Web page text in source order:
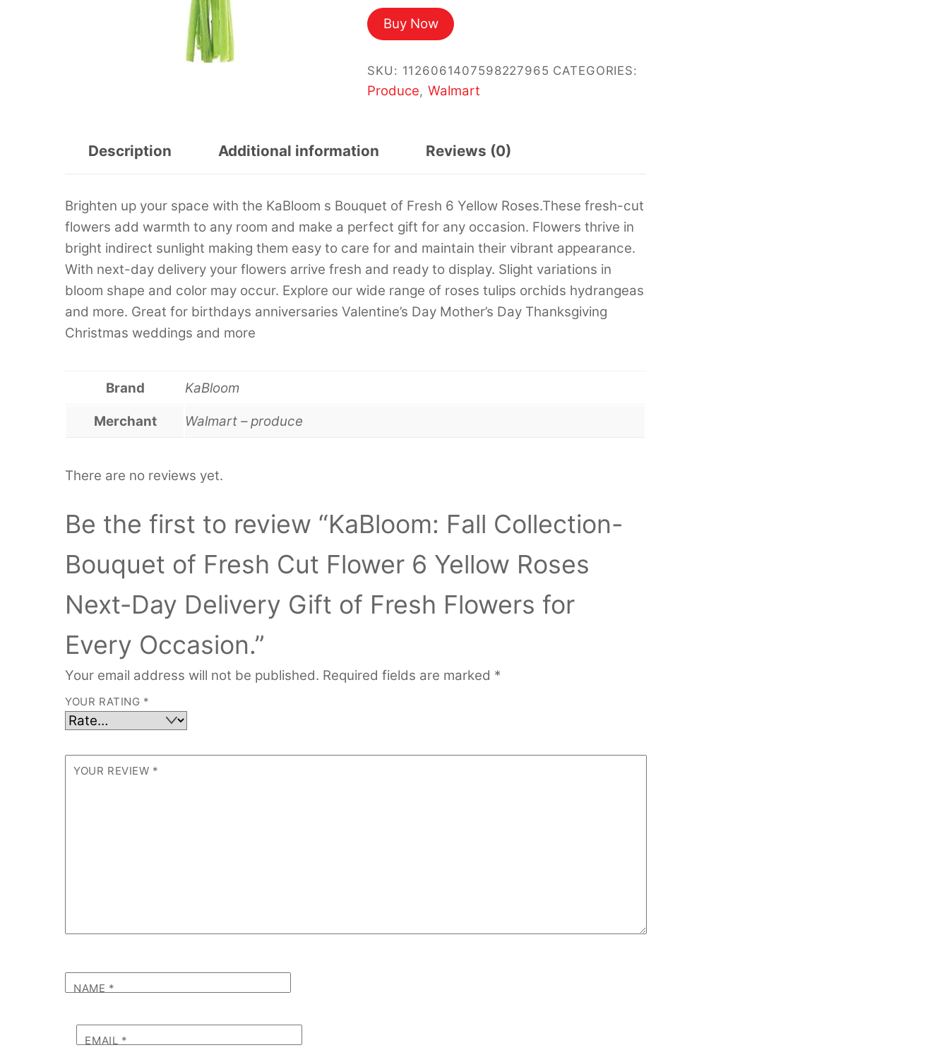
price
was:
$42.27.
is:
Buy Now
SKU: 1126061407598227965 CATEGORIES:
Produce, Walmart
Description Additional information Reviews (0)
Brighten up your space with the KaBloom s Bouquet of Fresh 6 Yellow Roses.These fresh-cut
flowers add warmth to any room and make a perfect gift for any occasion. Flowers thrive in
bright indirect sunlight making them easy to care for and maintain their vibrant appearance.
With next-day delivery your flowers arrive fresh and ready to display. Slight variations in
bloom shape and color may occur. Explore our wide range of roses tulips orchids hydrangeas
and more. Great for birthdays anniversaries Valentine’s Day Mother’s Day Thanksgiving
Christmas weddings and more
Brand KaBloom
Merchant Walmart – produce
There are no reviews yet.
Be the first to review “KaBloom: Fall Collection-
Bouquet of Fresh Cut Flower 6 Yellow Roses
Next-Day Delivery Gift of Fresh Flowers for
Every Occasion.”
Your email address will not be published. Required fields are marked *
YOUR RATING *
YOUR REVIEW *
NAME *
EMAIL *